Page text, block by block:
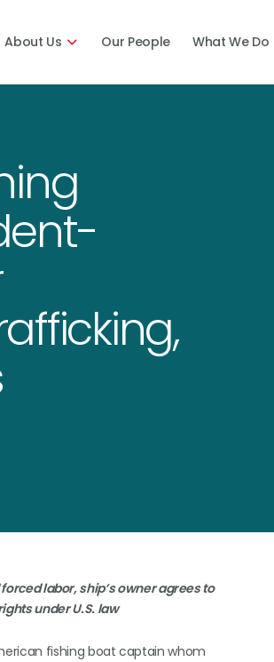
About Us Our People What We Do
labor, ship’s owner agrees to
under U.S. law
fishing boat captain whom